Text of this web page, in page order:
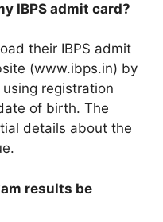
IBPS admit card?
their IBPS admit
(www.ibps.in) by
registration
of birth. The
details about the
results be